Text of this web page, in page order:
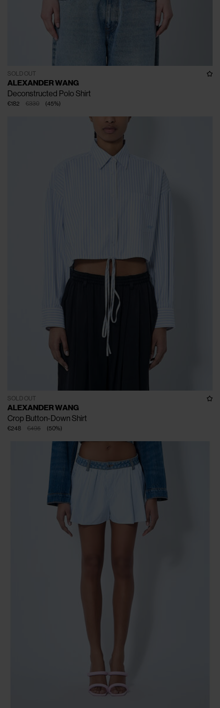
SOLD OUT
ALEXANDER WANG
Deconstructed Polo Shirt
€330
€182 (45%)
SOLD OUT
ALEXANDER WANG
Crop Button-Down Shirt
€495
€248 (50%)